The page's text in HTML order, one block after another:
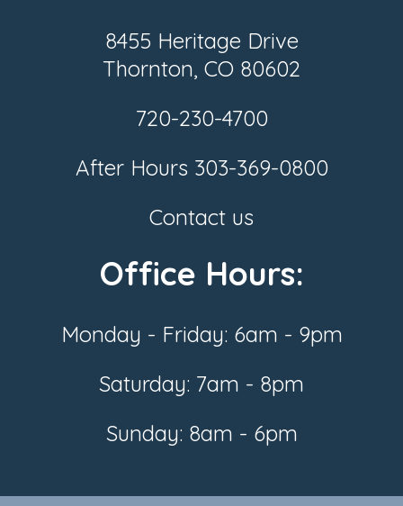
8455 Heritage Drive
Thornton, CO 80602
720-230-4700
After Hours 303-369-0800
Contact us
Office Hours:
Monday - Friday: 6am - 9pm
Saturday: 7am - 8pm
Sunday: 8am - 6pm